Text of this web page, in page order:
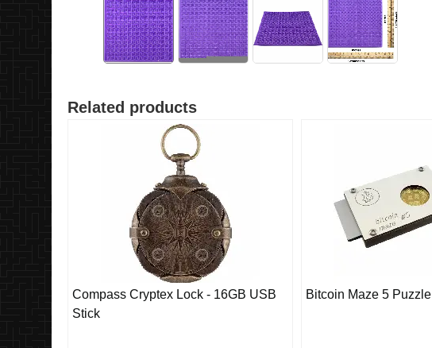
Related products
Compass Cryptex Lock - 16GB USB
Stick
Bitcoin Maze 5 Puzzle